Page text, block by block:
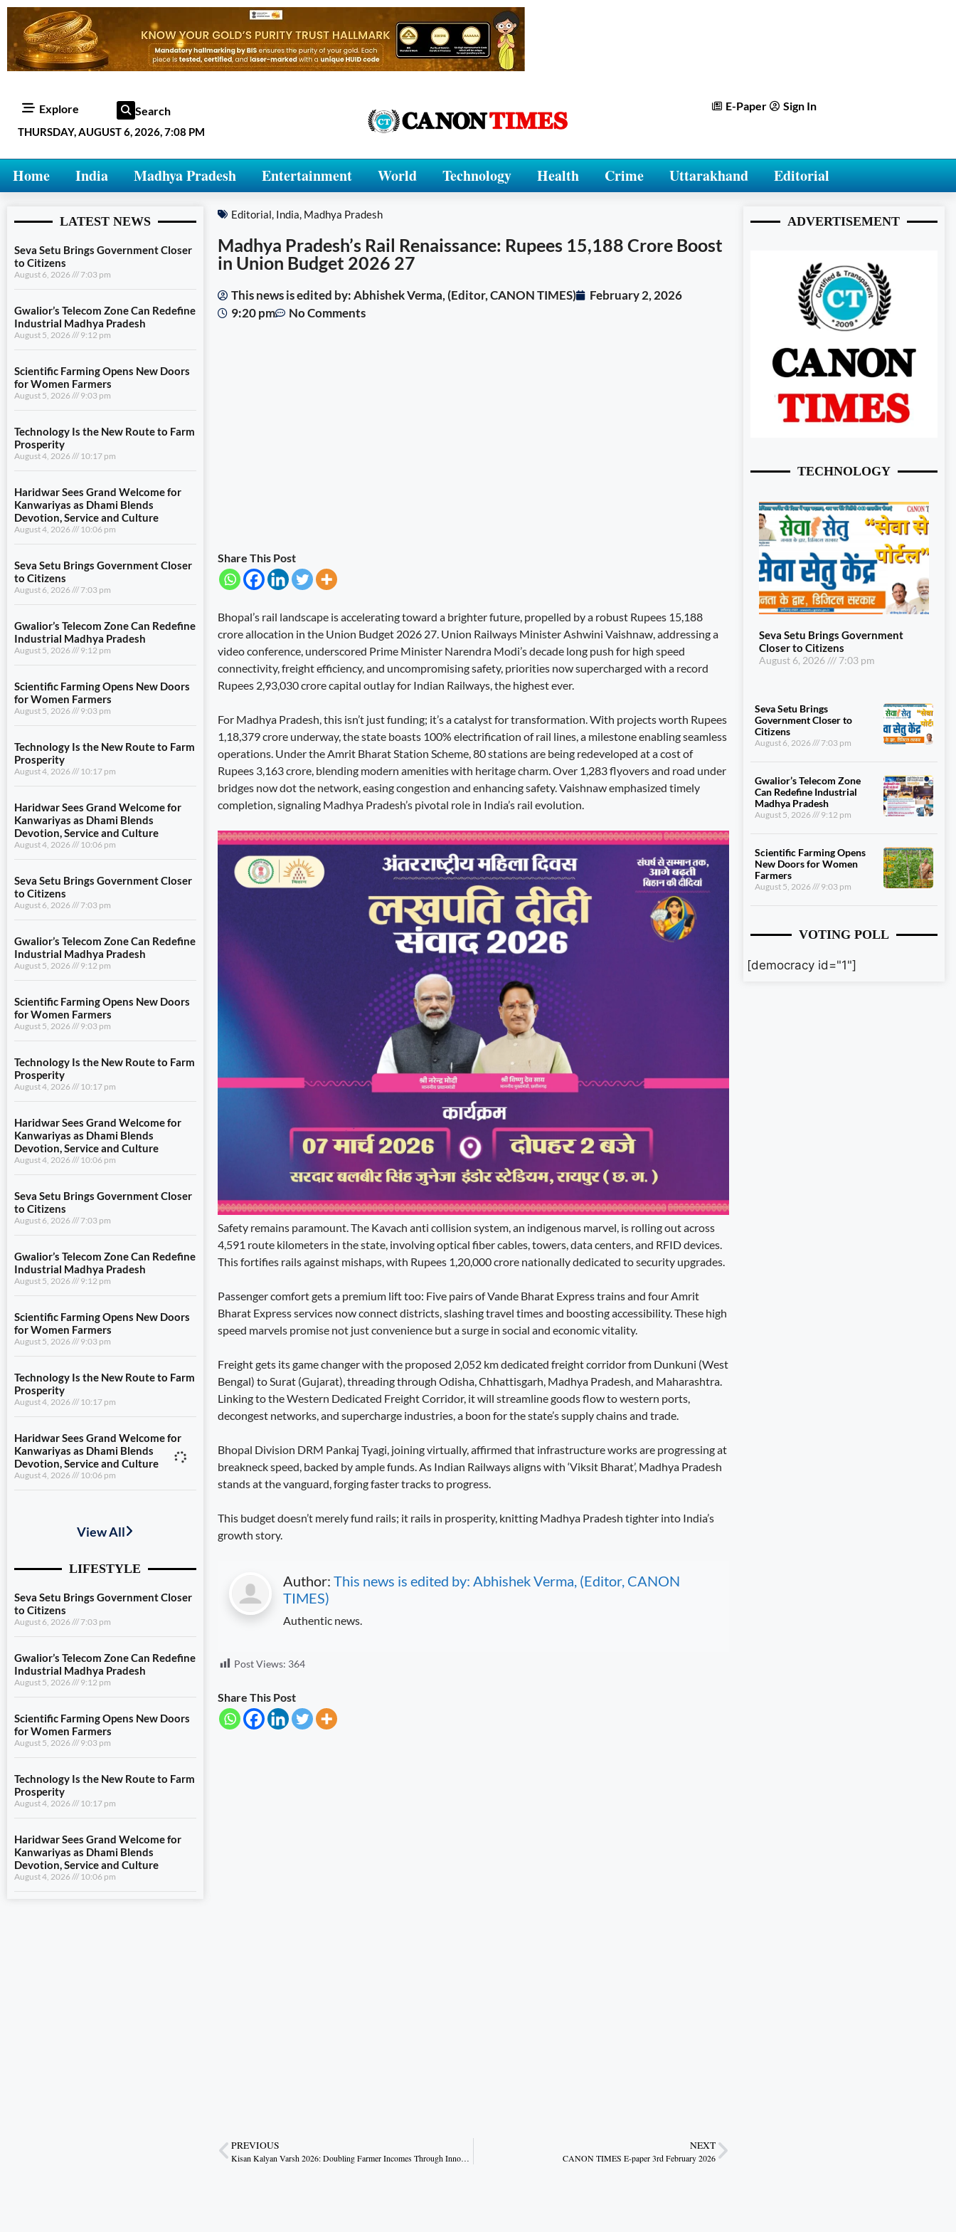
Explore Search
THURSDAY, AUGUST 6, 2026, 7:08 PM
E-Paper Sign In
Home India Madhya Pradesh Entertainment World Technology Health Crime Uttarakhand Editorial
LATEST NEWS
Seva Setu Brings Government Closer
to Citizens
August 6, 2026 7:03 pm
Gwalior’s Telecom Zone Can Redefine
Industrial Madhya Pradesh
August 5, 2026 9:12 pm
Scientific Farming Opens New Doors
for Women Farmers
August 5, 2026 9:03 pm
Technology Is the New Route to Farm
Prosperity
August 4, 2026 10:17 pm
Haridwar Sees Grand Welcome for
Kanwariyas as Dhami Blends
Devotion, Service and Culture
August 4, 2026 10:06 pm
Seva Setu Brings Government Closer
to Citizens
August 6, 2026 7:03 pm
Gwalior’s Telecom Zone Can Redefine
Industrial Madhya Pradesh
August 5, 2026 9:12 pm
Scientific Farming Opens New Doors
for Women Farmers
August 5, 2026 9:03 pm
Technology Is the New Route to Farm
Prosperity
August 4, 2026 10:17 pm
Haridwar Sees Grand Welcome for
Kanwariyas as Dhami Blends
Devotion, Service and Culture
August 4, 2026 10:06 pm
Seva Setu Brings Government Closer
to Citizens
August 6, 2026 7:03 pm
Gwalior’s Telecom Zone Can Redefine
Industrial Madhya Pradesh
August 5, 2026 9:12 pm
Scientific Farming Opens New Doors
for Women Farmers
August 5, 2026 9:03 pm
Technology Is the New Route to Farm
Prosperity
August 4, 2026 10:17 pm
Haridwar Sees Grand Welcome for
Kanwariyas as Dhami Blends
Devotion, Service and Culture
August 4, 2026 10:06 pm
Seva Setu Brings Government Closer
to Citizens
August 6, 2026 7:03 pm
Gwalior’s Telecom Zone Can Redefine
Industrial Madhya Pradesh
August 5, 2026 9:12 pm
Scientific Farming Opens New Doors
for Women Farmers
August 5, 2026 9:03 pm
Technology Is the New Route to Farm
Prosperity
August 4, 2026 10:17 pm
Haridwar Sees Grand Welcome for
Kanwariyas as Dhami Blends
Devotion, Service and Culture
August 4, 2026 10:06 pm
7:03 pm
Gwalior’s Telecom Zone Can Redefine
August 5, 2026 9:12 pm
August 5, 2026 9:03 pm
August 4, 2026 10:17 pm
Devotion, Service and Culture
August 4, 2026
View All
LIFESTYLE
Editorial, India, Madhya Pradesh
Madhya Pradesh’s Rail Renaissance: Rupees 15,188 Crore Boost
in Union Budget 2026 27
This news is edited by: Abhishek Verma, (Editor, CANON TIMES)
February 2, 2026
9:20 pm
No Comments
Share This Post
Bhopal’s rail landscape is accelerating toward a brighter future, propelled by a robust Rupees 15,188
crore allocation in the Union Budget 2026 27. Union Railways Minister Ashwini Vaishnaw, addressing a
video conference, underscored Prime Minister Narendra Modi’s decade long push for high speed
connectivity, freight efficiency, and uncompromising safety, priorities now supercharged with a record
Rupees 2,93,030 crore capital outlay for Indian Railways, the highest ever.
For Madhya Pradesh, this isn’t just funding; it’s a catalyst for transformation. With projects worth Rupees
1,18,379 crore underway, the state boasts 100% electrification of rail lines, a milestone enabling seamless
operations. Under the Amrit Bharat Station Scheme, 80 stations are being redeveloped at a cost of
Rupees 3,163 crore, blending modern amenities with heritage charm. Over 1,283 flyovers and road under
bridges now dot the network, easing congestion and enhancing safety. Vaishnaw emphasized timely
completion, signaling Madhya Pradesh’s pivotal role in India’s rail evolution.
Safety remains paramount. The Kavach anti collision system, an indigenous marvel, is rolling out across
4,591 route kilometers in the state, involving optical fiber cables, towers, data centers, and RFID devices.
This fortifies rails against mishaps, with Rupees 1,20,000 crore nationally dedicated to security upgrades.
Passenger comfort gets a premium lift too: Five pairs of Vande Bharat Express trains and four Amrit
Bharat Express services now connect districts, slashing travel times and boosting accessibility. These high
speed marvels promise not just convenience but a surge in social and economic vitality.
Freight gets its game changer with the proposed 2,052 km dedicated freight corridor from Dunkuni (West
Bengal) to Surat (Gujarat), threading through Odisha, Chhattisgarh, Madhya Pradesh, and Maharashtra.
Linking to the Western Dedicated Freight Corridor, it will streamline goods flow to western ports,
decongest networks, and supercharge industries, a boon for the state’s supply chains and trade.
Bhopal Division DRM Pankaj Tyagi, joining virtually, affirmed that infrastructure works are progressing at
breakneck speed, backed by ample funds. As Indian Railways aligns with ‘Viksit Bharat’, Madhya Pradesh
stands at the vanguard, forging faster tracks to progress.
This budget doesn’t merely fund rails; it rails in prosperity, knitting Madhya Pradesh tighter into India’s
growth story.
Author: This news is edited by: Abhishek Verma, (Editor, CANON
TIMES)
Authentic news.
Post Views: 364
Share This Post
PREVIOUS
Kisan Kalyan Varsh 2026: Doubling Farmer Incomes Through Innovation
NEXT
CANON TIMES E-paper 3rd February 2026
ADVERTISEMENT
TECHNOLOGY
Seva Setu Brings Government
Closer to Citizens
August 6, 2026 7:03 pm
Seva Setu Brings
Government Closer to
Citizens
August 6, 2026 7:03 pm
Gwalior’s Telecom Zone
Can Redefine Industrial
Madhya Pradesh
August 5, 2026 9:12 pm
Scientific Farming Opens
New Doors for Women
Farmers
August 5, 2026 9:03 pm
VOTING POLL
[democracy id="1"]